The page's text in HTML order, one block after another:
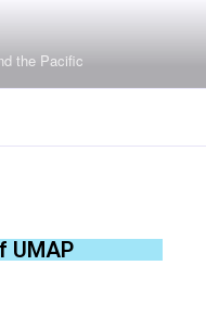
the Pacific
UMAP